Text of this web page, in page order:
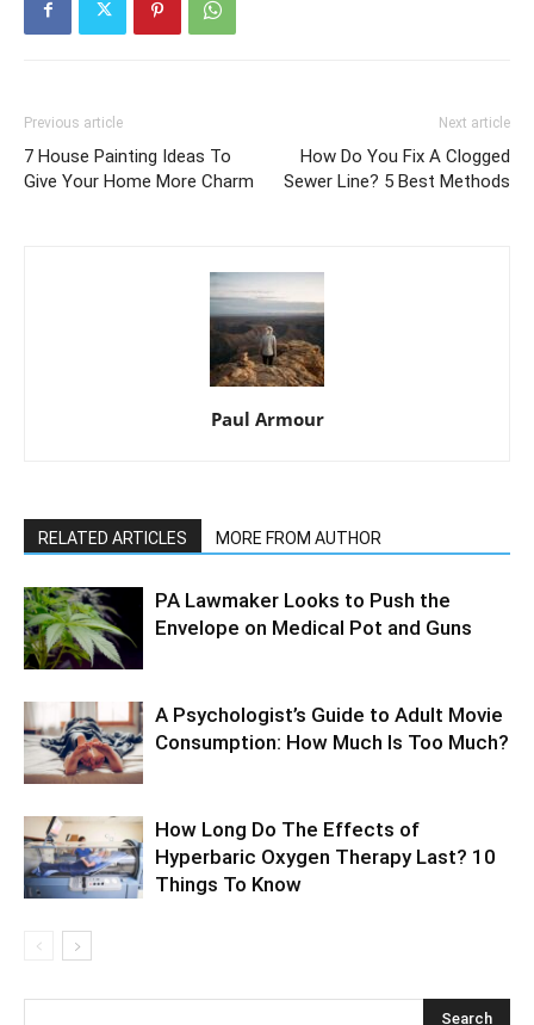
Previous article
7 House Painting Ideas To
Give Your Home More Charm
Next article
How Do You Fix A Clogged
Sewer Line? 5 Best Methods
Paul Armour
RELATED ARTICLES MORE FROM AUTHOR
PA Lawmaker Looks to Push the
Envelope on Medical Pot and Guns
A Psychologist’s Guide to Adult Movie
Consumption: How Much Is Too Much?
How Long Do The Effects of
Hyperbaric Oxygen Therapy Last? 10
Things To Know